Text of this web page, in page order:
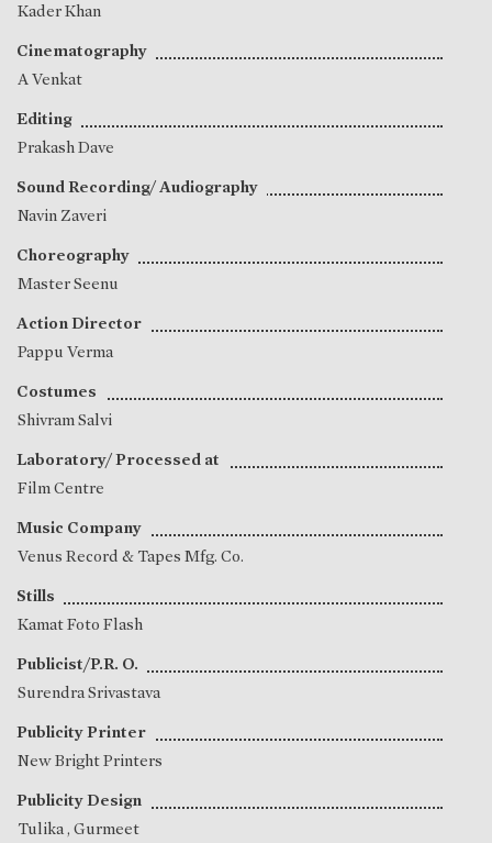
Kader Khan
Cinematography
A Venkat
Editing
Prakash Dave
Sound Recording/ Audiography
Navin Zaveri
Choreography
Master Seenu
Action Director
Pappu Verma
Costumes
Shivram Salvi
Laboratory/ Processed at
Film Centre
Music Company
Venus Record & Tapes Mfg. Co.
Stills
Kamat Foto Flash
Publicist/P.R. O.
Surendra Srivastava
Publicity Printer
New Bright Printers
Publicity Design
Tulika, Gurmeet